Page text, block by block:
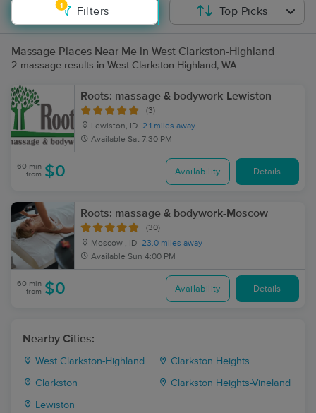
1
Filters Top Picks
Massage Places Near Me in West Clarkston-Highland
2 massage results in West Clarkston-Highland, WA
Roots: massage & bodywork-Lewiston
(3)
Lewiston, ID 2.1 miles away
Available Sat 7:30 PM
60 min
from $0 Availability Details
Roots: massage & bodywork-Moscow
(30)
Moscow , ID 23.0 miles away
Available Sun 4:00 PM
60 min
from $0 Availability Details
Nearby Cities:
West Clarkston-Highland Clarkston Heights
Clarkston Clarkston Heights-Vineland
Lewiston